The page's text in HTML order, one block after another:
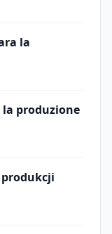
la
produzione